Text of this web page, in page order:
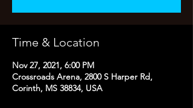
Time & Location
Nov 27, 2021, 6:00 PM
Crossroads Arena, 2800 S Harper Rd,
Corinth, MS 38834, USA